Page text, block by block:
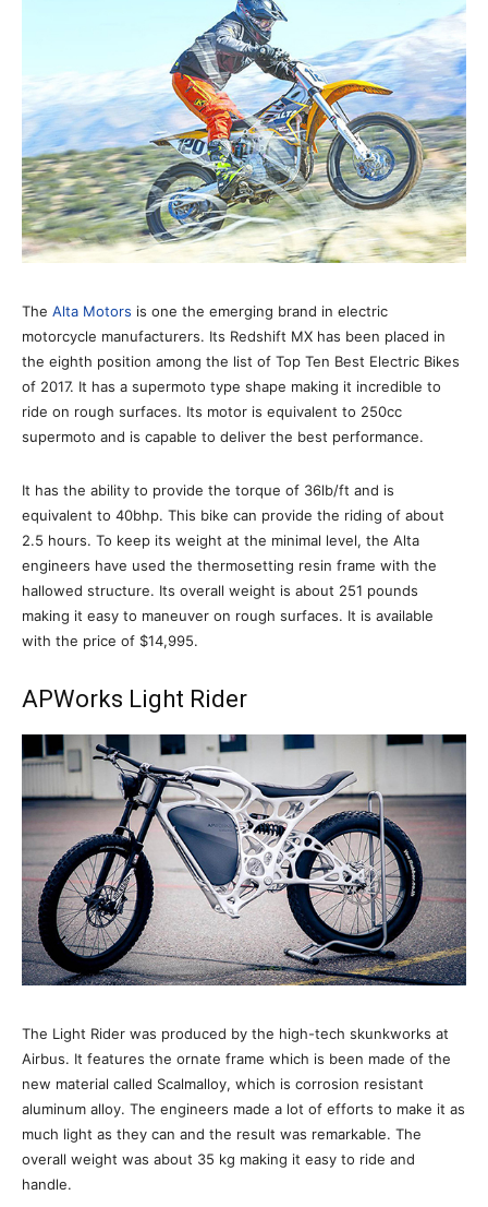
The Alta Motors is one the emerging brand in electric
motorcycle manufacturers. Its Redshift MX has been placed in
the eighth position among the list of Top Ten Best Electric Bikes
of 2017. It has a supermoto type shape making it incredible to
ride on rough surfaces. Its motor is equivalent to 250cc
supermoto and is capable to deliver the best performance.
It has the ability to provide the torque of 36lb/ft and is
equivalent to 40bhp. This bike can provide the riding of about
2.5 hours. To keep its weight at the minimal level, the Alta
engineers have used the thermosetting resin frame with the
hallowed structure. Its overall weight is about 251 pounds
making it easy to maneuver on rough surfaces. It is available
with the price of $14,995.
APWorks Light Rider
The Light Rider was produced by the high-tech skunkworks at
Airbus. It features the ornate frame which is been made of the
new material called Scalmalloy, which is corrosion resistant
aluminum alloy. The engineers made a lot of efforts to make it as
much light as they can and the result was remarkable. The
overall weight was about 35 kg making it easy to ride and
handle.